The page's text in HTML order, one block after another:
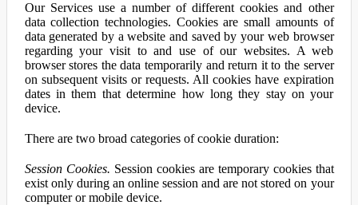
Our Services use a number of different cookies and other
data collection technologies. Cookies are small amounts of
data generated by a website and saved by your web browser
regarding your visit to and use of our websites. A web
browser stores the data temporarily and return it to the server
on subsequent visits or requests. All cookies have expiration
dates in them that determine how long they stay on your
device.
There are two broad categories of cookie duration:
Session Cookies. Session cookies are temporary cookies that
exist only during an online session and are not stored on your
computer or mobile device.